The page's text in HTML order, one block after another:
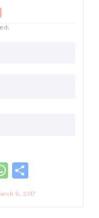
W
h
at
h
6, 2017